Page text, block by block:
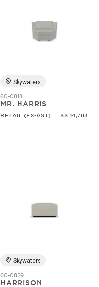
Skywaters
60-0818
MR. HARRIS
RETAIL (EX-GST) S$ 14,783
Skywaters
60-0829
HARRISON